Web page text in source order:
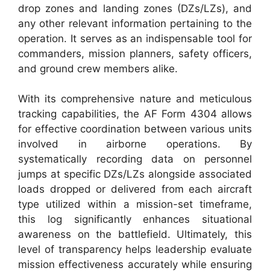
drop zones and landing zones (DZs/LZs), and
any other relevant information pertaining to the
operation. It serves as an indispensable tool for
commanders, mission planners, safety officers,
and ground crew members alike.
With its comprehensive nature and meticulous
tracking capabilities, the AF Form 4304 allows
for effective coordination between various units
involved in airborne operations. By
systematically recording data on personnel
jumps at specific DZs/LZs alongside associated
loads dropped or delivered from each aircraft
type utilized within a mission-set timeframe,
this log significantly enhances situational
awareness on the battlefield. Ultimately, this
level of transparency helps leadership evaluate
mission effectiveness accurately while ensuring